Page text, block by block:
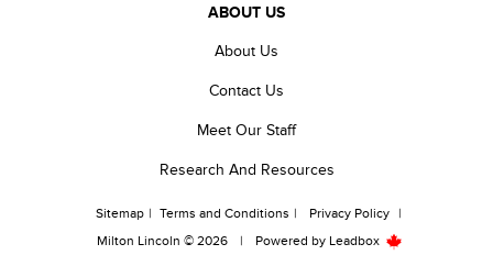
ABOUT US
About Us
Contact Us
Meet Our Staff
Research And Resources
Sitemap | Terms and Conditions | Privacy Policy
|
Milton Lincoln © 2026
| Powered by Leadbox